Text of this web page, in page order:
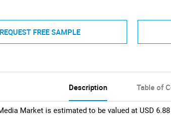
REQUEST FREE SAMPLE
Description Table of
Market is estimated to be valued at USD